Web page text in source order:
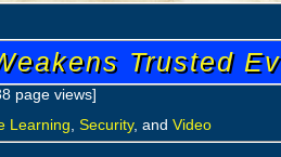
Trusted
page views]
Learning Security, and Video